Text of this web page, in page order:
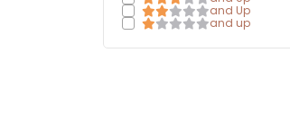
and Up
and up